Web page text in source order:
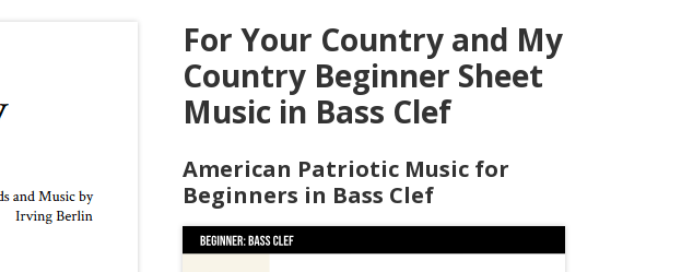
For Your Country and My
Country Beginner Sheet
Music in Bass Clef
American Patriotic Music for
Beginners in Bass Clef